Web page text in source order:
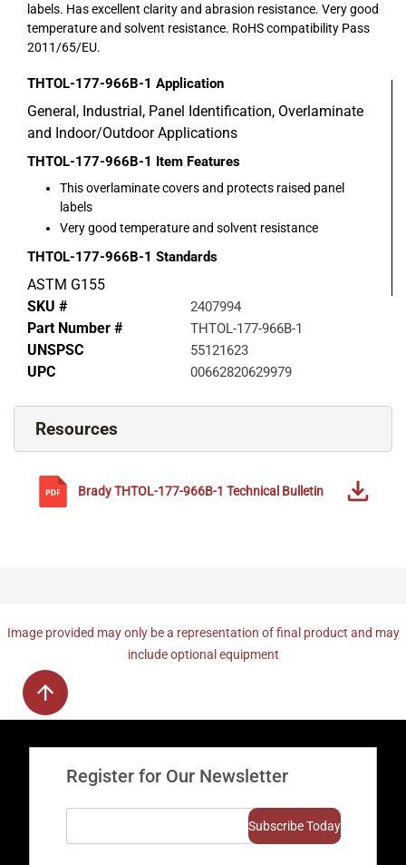
labels. Has excellent clarity and abrasion resistance. Very good
temperature and solvent resistance. RoHS compatibility Pass
2011/65/EU.
THTOL-177-966B-1 Application
General, Industrial, Panel Identification, Overlaminate
and Indoor/Outdoor Applications
THTOL-177-966B-1 Item Features
This overlaminate covers and protects raised panel
labels
Very good temperature and solvent resistance
THTOL-177-966B-1 Standards
ASTM G155
SKU #
2407994
Part Number # THTOL-177-966B-1
UNSPSC 55121623
UPC 00662820629979
Resources
BradyTHTOL-177-966B-1 Technical Bulletin
Image provided may only be a representation of final product and may
include optional equipment
Register for Our Newsletter